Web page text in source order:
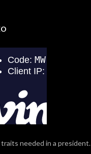
needed in a president.